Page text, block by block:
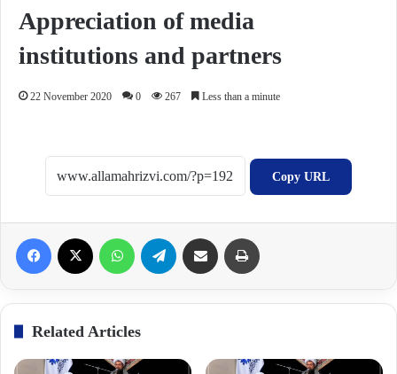
Appreciation of media
institutions and partners
22 November 2020 0 267 Less than a minute
Copy URL
Related Articles